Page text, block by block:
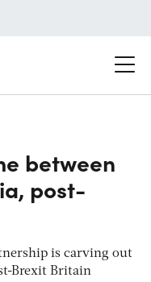
between
post-
is carving out
Brexit Britain